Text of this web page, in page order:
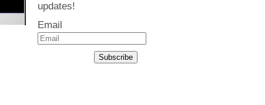
updates!
Email
Subscribe